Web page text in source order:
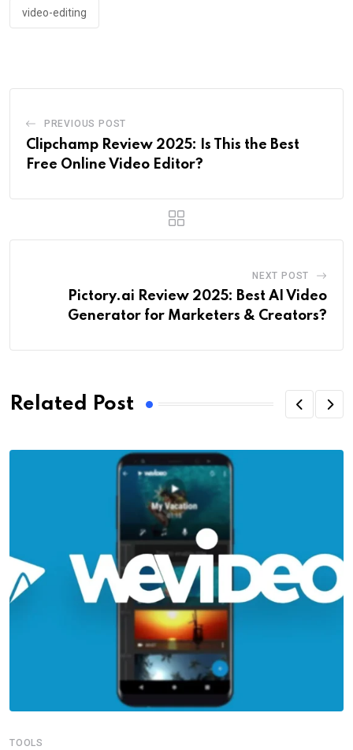
video-editing
PREVIOUS POST
Clipchamp Review 2025: Is This the Best
Free Online Video Editor?
NEXT POST
Pictory.ai Review 2025: Best AI Video
Generator for Marketers & Creators?
Related Post
TOOLS